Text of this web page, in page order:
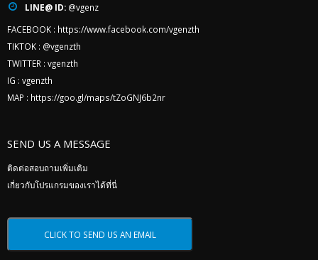
LINE@ ID: @vgenz
FACEBOOK : https://www.facebook.com/vgenzth
TIKTOK : @vgenzth
TWITTER : vgenzth
IG : vgenzth
MAP : https://goo.gl/maps/tZoGNJ6b2nr
SEND US A MESSAGE
ติดต่อสอบถามเพิ่มเติม
เกี่ยวกับโปรแกรมของเราได้ที่นี่